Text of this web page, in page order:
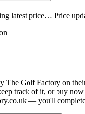
latest price… Price
The Golf Factory on
track of it, or buy
— you'll complete